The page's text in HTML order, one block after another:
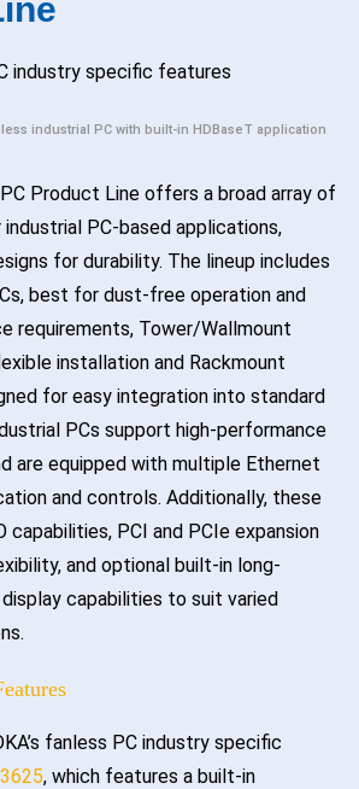
industrial PC with built-in HDBaseT application
PC Product Line offers a broad array of
PC-based applications,
for durability. The lineup includes
best for dust-free operation and
requirements, Tower/Wallmount
installation and Rackmount
for easy integration into standard
PCs support high-performance
are equipped with multiple Ethernet
and controls. Additionally, these
capabilities, PCI and PCIe expansion
and optional built-in long-
capabilities to suit varied
fanless PC industry specific
, which features a built-in